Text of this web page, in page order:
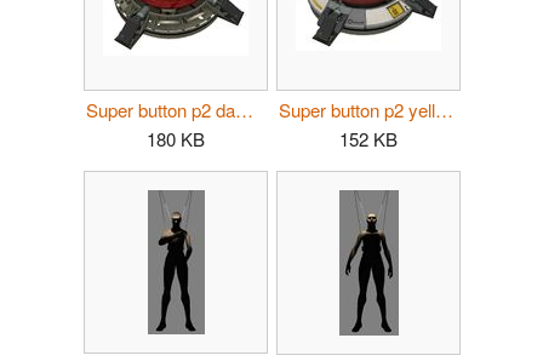
Super button p2 damaged2.jpg
180 KB
Super button p2 yellow.jpg
152 KB